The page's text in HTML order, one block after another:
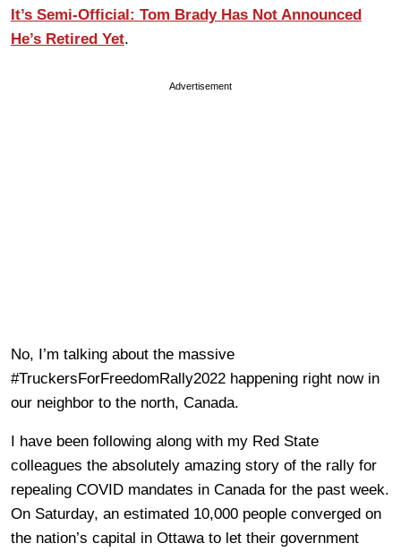
It’s Semi-Official: Tom Brady Has Not Announced
He’s Retired Yet.
Advertisement
No, I’m talking about the massive
#TruckersForFreedomRally2022 happening right now in
our neighbor to the north, Canada.
I have been following along with my Red State
colleagues the absolutely amazing story of the rally for
repealing COVID mandates in Canada for the past week.
On Saturday, an estimated 10,000 people converged on
the nation’s capital in Ottawa to let their government